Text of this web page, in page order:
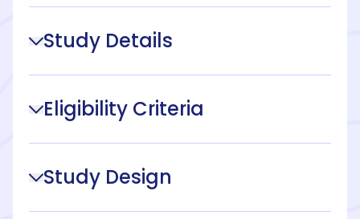
Study Details
Eligibility Criteria
Study Design